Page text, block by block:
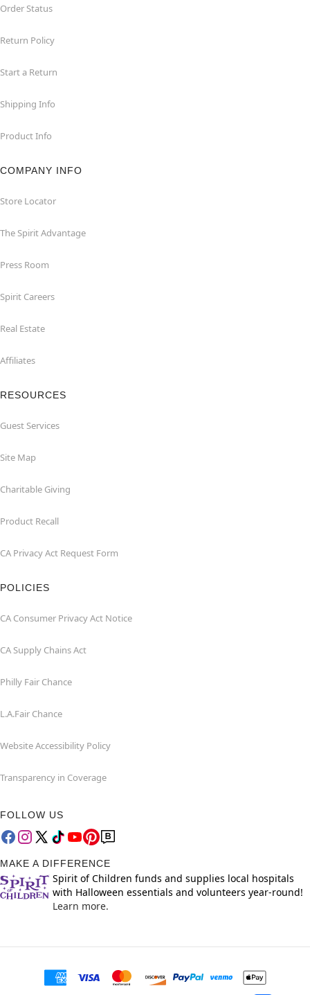
Order Status
Return Policy
Start a Return
Shipping Info
Product Info
COMPANY INFO
Store Locator
The Spirit Advantage
Press Room
Spirit Careers
Real Estate
Affiliates
RESOURCES
Guest Services
Site Map
Charitable Giving
Product Recall
CA Privacy Act Request Form
POLICIES
CA Consumer Privacy Act Notice
CA Supply Chains Act
Philly Fair Chance
L.A.Fair Chance
Website Accessibility Policy
Transparency in Coverage
FOLLOW US
MAKE A DIFFERENCE
Spirit of Children funds and supplies local hospitals
with Halloween essentials and volunteers year-round!
Learn more.